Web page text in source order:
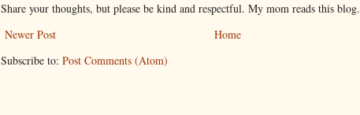
Share your thoughts, but please be kind and respectful. My mom reads this blog.
Newer Post
Home
Subscribe to: Post Comments (Atom)